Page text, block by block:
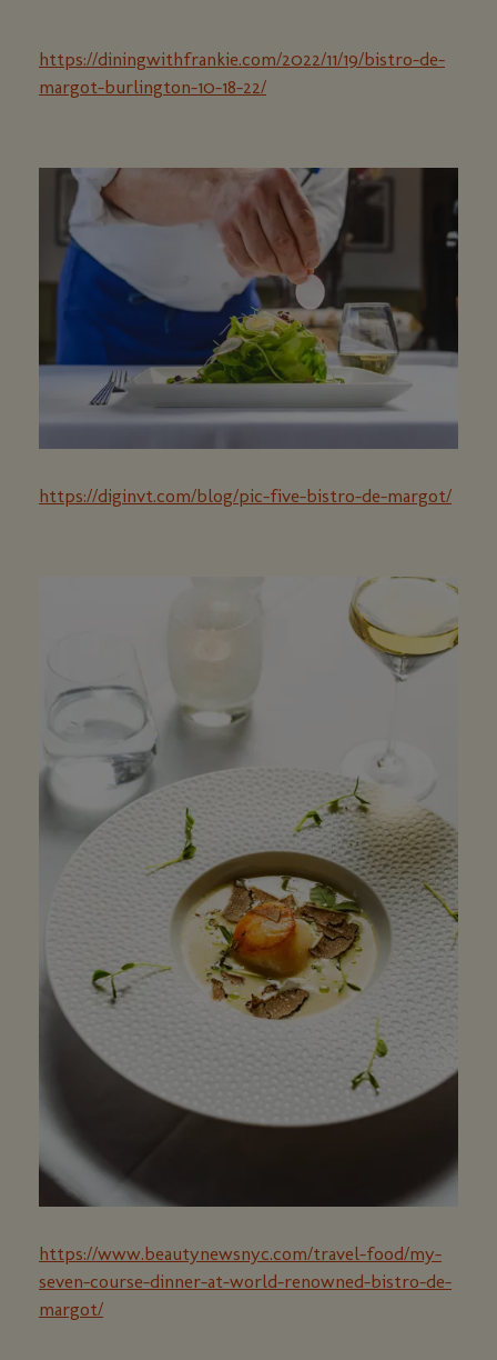
https://diningwithfrankie.com/2022/11/19/bistro-de-
margot-burlington-10-18-22/
https://diginvt.com/blog/pic-five-bistro-de-margot/
https://www.beautynewsnyc.com/travel-food/my-
seven-course-dinner-at-world-renowned-bistro-de-
margot/